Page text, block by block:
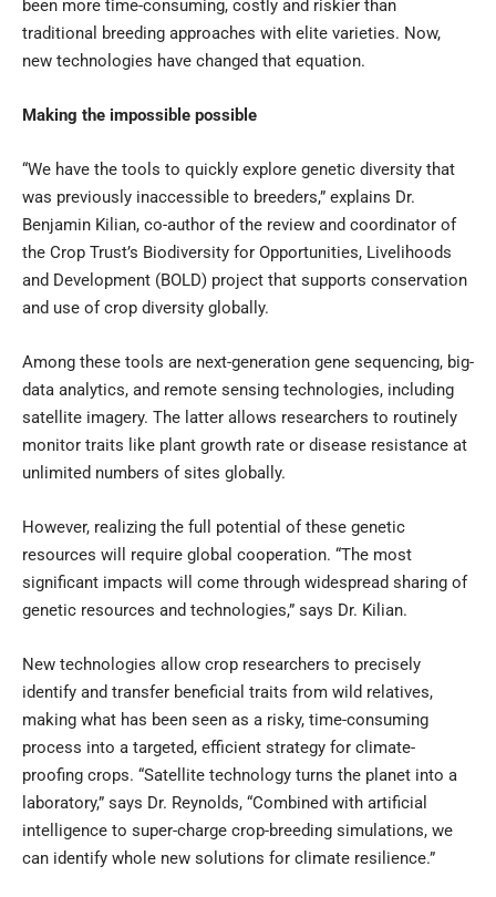
been more time-consuming, costly and riskier than
traditional breeding approaches with elite varieties. Now,
new technologies have changed that equation.
Making the impossible possible
“We have the tools to quickly explore genetic diversity that
was previously inaccessible to breeders,” explains Dr.
Benjamin Kilian, co-author of the review and coordinator of
the Crop Trust’s Biodiversity for Opportunities, Livelihoods
and Development (BOLD) project that supports conservation
and use of crop diversity globally.
Among these tools are next-generation gene sequencing, big-
data analytics, and remote sensing technologies, including
satellite imagery. The latter allows researchers to routinely
monitor traits like plant growth rate or disease resistance at
unlimited numbers of sites globally.
However, realizing the full potential of these genetic
resources will require global cooperation. “The most
significant impacts will come through widespread sharing of
genetic resources and technologies,” says Dr. Kilian.
New technologies allow crop researchers to precisely
identify and transfer beneficial traits from wild relatives,
making what has been seen as a risky, time-consuming
process into a targeted, efficient strategy for climate-
proofing crops. “Satellite technology turns the planet into a
laboratory,” says Dr. Reynolds, “Combined with artificial
intelligence to super-charge crop-breeding simulations, we
can identify whole new solutions for climate resilience.”